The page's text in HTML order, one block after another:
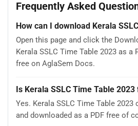
Frequently Asked
How can I download Kerala
Open this page and click the
Kerala SSLC Time Table 2023 as a
free on AglaSem Docs.
Is Kerala SSLC Time Table
Yes. Kerala SSLC Time Table 2023
and downloaded as a PDF free of